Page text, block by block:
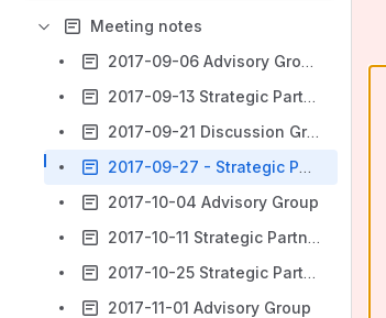
Meeting notes
2017-09-06 Advisory Group
2017-09-13 Strategic Partners Meeting
2017-09-21 Discussion Group
2017-09-27 - Strategic Partners Group
2017-10-04 Advisory Group
2017-10-11 Strategic Partners Group
2017-10-25 Strategic Partners
2017-11-01 Advisory Group